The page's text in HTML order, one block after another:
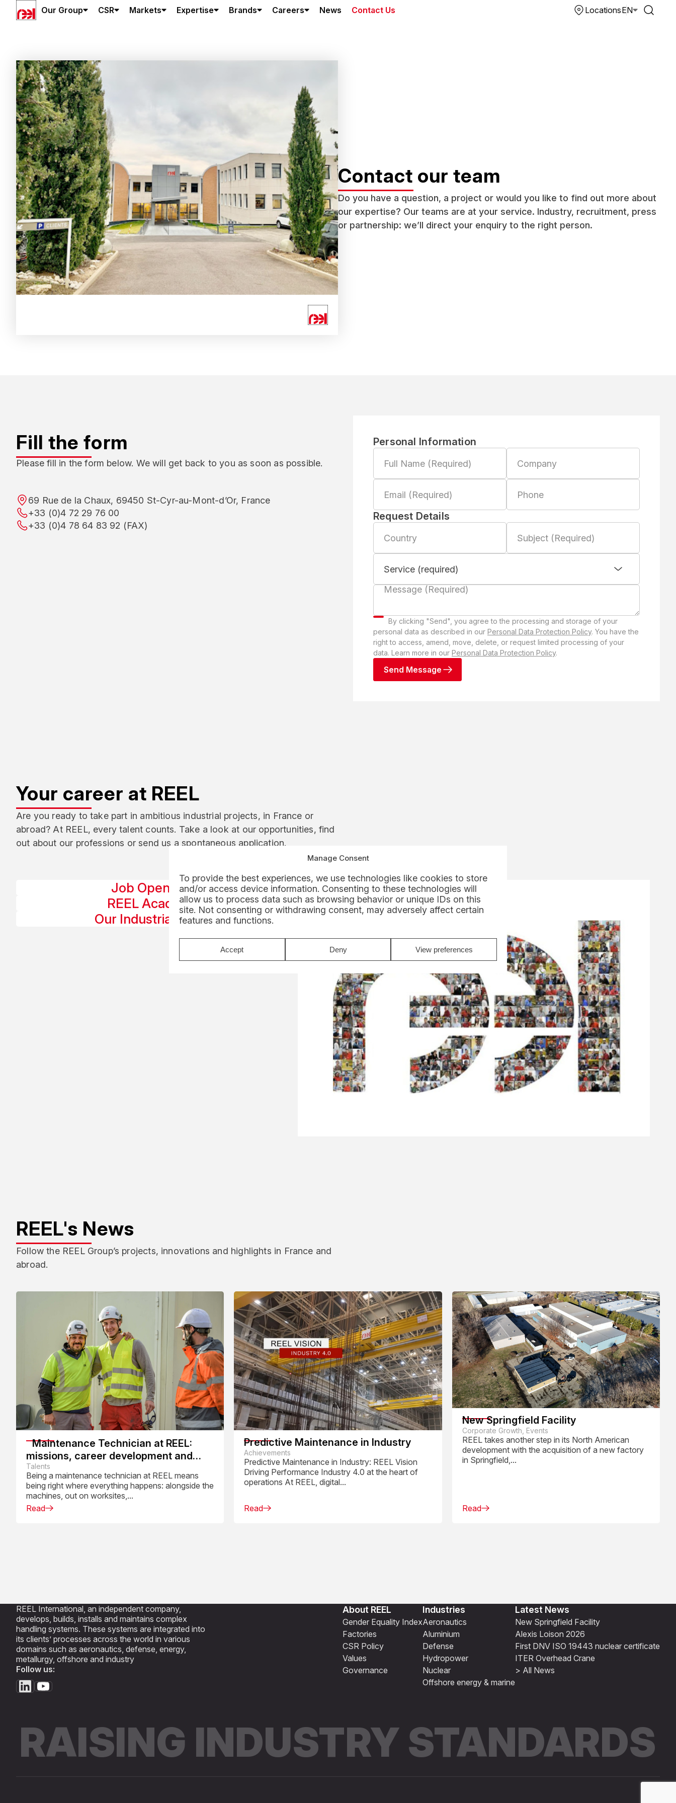
Manage Consent
To provide the best experiences, we use technologies like cookies to store
and/or access device information. Consenting to these technologies will
allow us to process data such as browsing behavior or unique IDs on this
site. Not consenting or withdrawing consent, may adversely affect certain
features and functions.
Accept Deny View preferences
Our Group CSR Markets Expertise Brands Careers News Contact Us LocationsEN
Contact our team
Do you have a question, a project or would you like to find out more about
our expertise? Our teams are at your service. Industry, recruitment, press
or partnership: we’ll direct your enquiry to the right person.
Fill the form
Please fill in the form below. We will get back to you as soon as possible.
69 Rue de la Chaux, 69450 St-Cyr-au-Mont-d’Or, France
+33 (0)4 72 29 76 00
+33 (0)4 78 64 83 92 (FAX)
Personal Information
Request Details
By clicking "Send", you agree to the processing and storage of your
personal data as described in our Personal Data Protection Policy. You have the
right to access, amend, move, delete, or request limited processing of your
data. Learn more in our Personal Data Protection Policy.
Send Message
Your career at REEL
Are you ready to take part in ambitious industrial projects, in France or
abroad? At REEL, every talent counts. Take a look at our opportunities, find
out about our professions or send us a spontaneous application.
Job Openings
REEL Academy
Our Industrial Roles
REEL's News
Follow the REEL Group’s projects, innovations and highlights in France and
abroad.
Maintenance Technician at REEL:
missions, career development and
daily work
Talents
Being a maintenance technician at REEL means
being right where everything happens: alongside the
machines, out on worksites,...
Read
Predictive Maintenance in Industry
Achievements
Predictive Maintenance in Industry: REEL Vision
Driving Performance Industry 4.0 at the heart of
operations At REEL, digital...
Read
New Springfield Facility
Corporate Growth, Events
REEL takes another step in its North American
development with the acquisition of a new factory
in Springfield,...
Read
REEL International, an independent company,
develops, builds, installs and maintains complex
handling systems. These systems are integrated into
its clients’ processes across the world in various
domains such as aeronautics, defense, energy,
metallurgy, offshore and industry
Follow us:
About REEL
Gender Equality Index
Factories
CSR Policy
Values
Governance
Industries
Aeronautics
Aluminium
Defense
Hydropower
Nuclear
Offshore energy & marine
Latest News
New Springfield Facility
Alexis Loison 2026
First DNV ISO 19443 nuclear certificate
ITER Overhead Crane
> All News
RAISING INDUSTRY STANDARDS